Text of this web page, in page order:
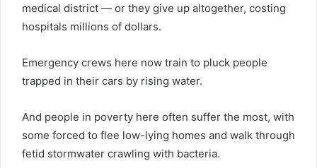
medical district — or they give up altogether, costing
hospitals millions of dollars.
Emergency crews here now train to pluck people
trapped in their cars by rising water.
And people in poverty here often suffer the most, with
some forced to flee low-lying homes and walk through
fetid stormwater crawling with bacteria.